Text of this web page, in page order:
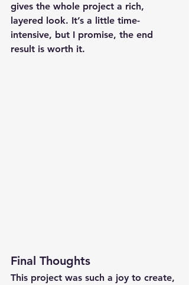
gives the whole project a rich,
layered look. It’s a little time-
intensive, but I promise, the end
result is worth it.
Final Thoughts
This project was such a joy to create,